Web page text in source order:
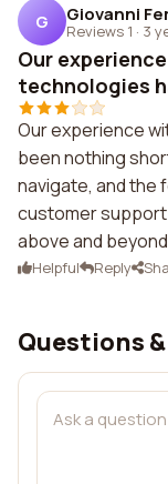
G Giovanni
Reviews 1 · 3
Our
technologies
Our experience
been nothing
navigate, and the
customer support
above and
Helpful Reply
Questions